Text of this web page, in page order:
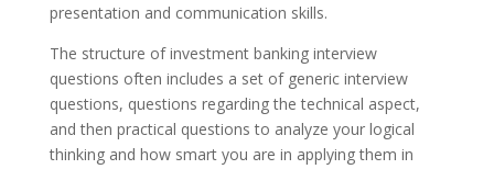
presentation and communication skills.
The structure of investment banking interview
questions often includes a set of generic interview
questions, questions regarding the technical aspect,
and then practical questions to analyze your logical
thinking and how smart you are in applying them in